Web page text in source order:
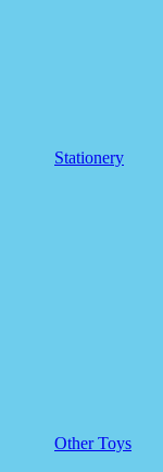
Stationery
Other Toys